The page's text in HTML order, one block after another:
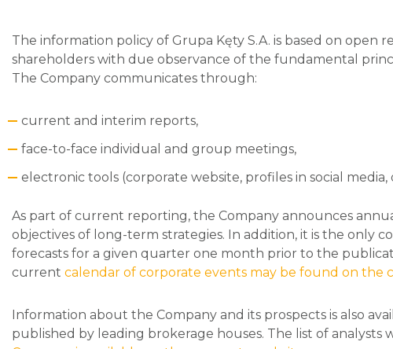
The information policy of Grupa Kęty S.A. is based on open
shareholders with due observance of the fundamental
The Company communicates through:
current and interim reports,
face-to-face individual and group meetings,
electronic tools (corporate website, profiles in social
As part of current reporting, the Company announces
objectives of long-term strategies. In addition, it is the only
forecasts for a given quarter one month prior to the
current calendar of corporate events may be found on the
Information about the Company and its prospects is also
published by leading brokerage houses. The list of analysts